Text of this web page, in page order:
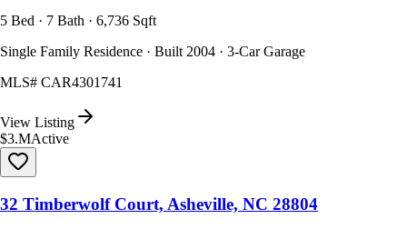
5 Bed · 7 Bath · 6,736 Sqft
Single Family Residence · Built 2004 · 3-Car Garage
MLS# CAR4301741
View Listing
$3.MActive
32 Timberwolf Court, Asheville, NC 28804